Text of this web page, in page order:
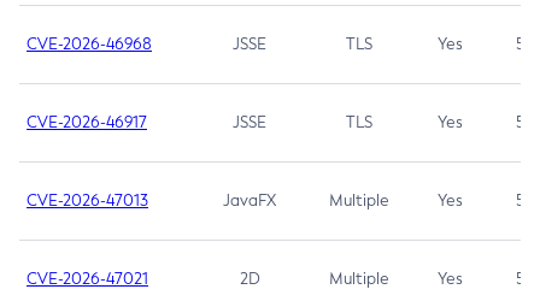
CVE-2026-46968 JSSE TLS Yes 5.9
CVE-2026-46917 JSSE TLS Yes 5.3
CVE-2026-47013 JavaFX Multiple Yes 5.3
CVE-2026-47021 2D Multiple Yes 5.3